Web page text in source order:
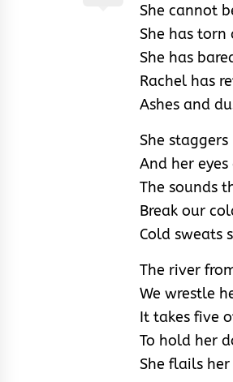
She cannot
She has
She has
Rachel has
Ashes and
She
And her
The sounds
Break our
Cold sweats
The river
We wrestle
It takes five
To hold her
She flails